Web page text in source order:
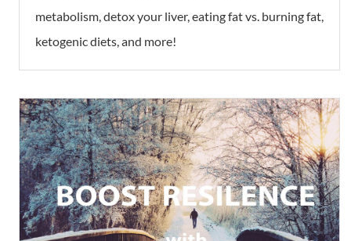
metabolism, detox your liver, eating fat vs. burning fat,
ketogenic diets, and more!